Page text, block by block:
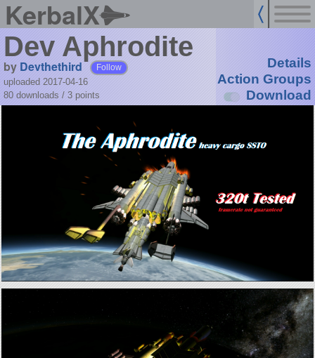
KerbalX
Dev Aphrodite
by Devthethird Follow
uploaded 2017-04-16
80 downloads / 3 points
Details
Action Groups
Download